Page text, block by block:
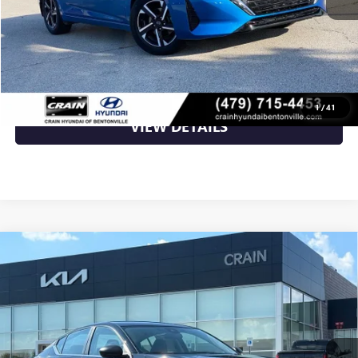
1/41
Crain Price $19,389
CLICK TO CALL
VIEW DETAILS
USED2024NISSAN ALTIMA
2.5 S - CLEAN
CARFAX / ONE OWNER
1N4BL4BV6RN409593 Stock:AL00188
Ext. Int.
Less
Compare Vehicle